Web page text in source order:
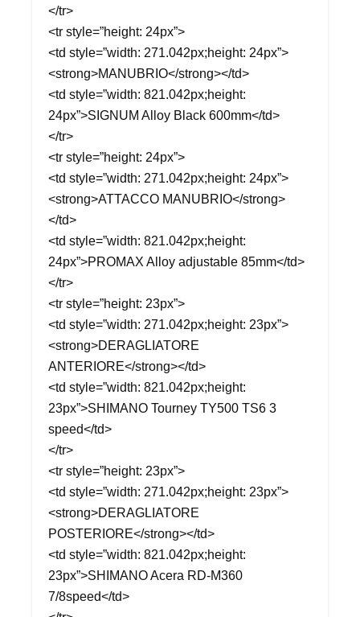
</tr>
<tr style=”height: 24px”>
<td style=”width: 271.042px;height: 24px”>
<strong>MANUBRIO</strong></td>
<td style=”width: 821.042px;height:
24px”>SIGNUM Alloy Black 600mm</td>
</tr>
<tr style=”height: 24px”>
<td style=”width: 271.042px;height: 24px”>
<strong>ATTACCO MANUBRIO</strong>
</td>
<td style=”width: 821.042px;height:
24px”>PROMAX Alloy adjustable 85mm</td>
</tr>
<tr style=”height: 23px”>
<td style=”width: 271.042px;height: 23px”>
<strong>DERAGLIATORE
ANTERIORE</strong></td>
<td style=”width: 821.042px;height:
23px”>SHIMANO Tourney TY500 TS6 3
speed</td>
</tr>
<tr style=”height: 23px”>
<td style=”width: 271.042px;height: 23px”>
<strong>DERAGLIATORE
POSTERIORE</strong></td>
<td style=”width: 821.042px;height:
23px”>SHIMANO Acera RD-M360
7/8speed</td>